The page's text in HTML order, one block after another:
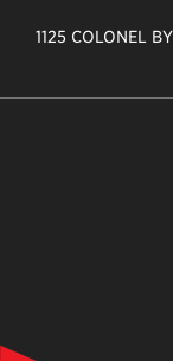
1125 COLONEL